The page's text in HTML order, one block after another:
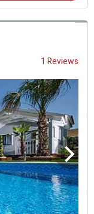
1 Reviews